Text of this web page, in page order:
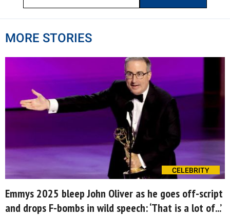
MORE STORIES
CELEBRITY
Emmys 2025 bleep John Oliver as he goes off-script
and drops F-bombs in wild speech: ‘That is a lot of...’